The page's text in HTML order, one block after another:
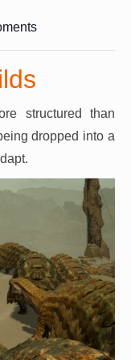
structured than
dropped into a